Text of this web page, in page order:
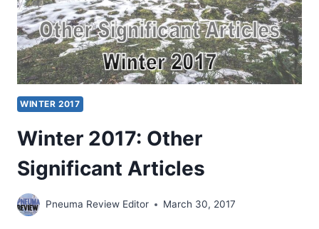
WINTER 2017
Winter 2017: Other
Significant Articles
Pneuma Review Editor March 30, 2017